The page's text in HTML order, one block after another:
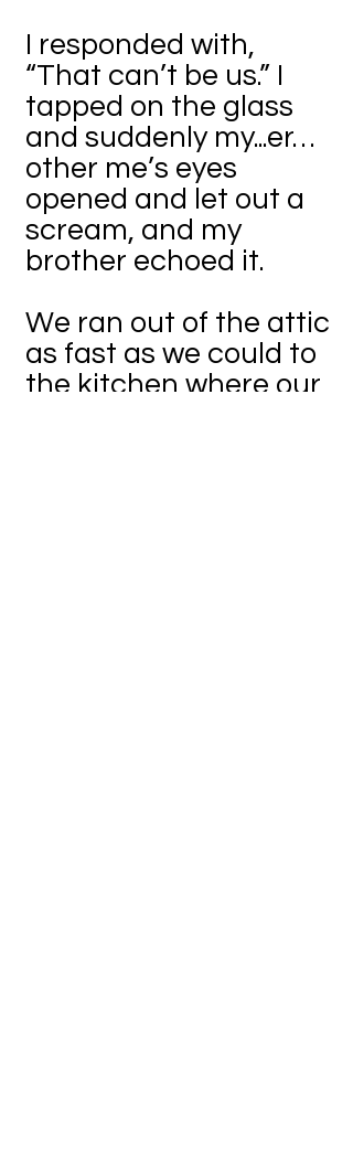
I responded with,
“That can’t be us.” I
tapped on the glass
and suddenly my...er…
other me’s eyes
opened and let out a
scream, and my
brother echoed it.
We ran out of the attic
as fast as we could to
the kitchen where our